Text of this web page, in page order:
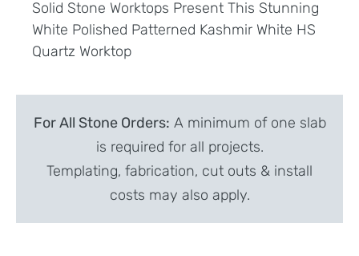
Solid Stone Worktops Present This Stunning
White Polished Patterned Kashmir White HS
Quartz Worktop
For All Stone Orders: A minimum of one slab
is required for all projects.
Templating, fabrication, cut outs & install
costs may also apply.